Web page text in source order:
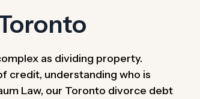
as dividing property.
credit, understanding who is
Law, our Toronto divorce debt